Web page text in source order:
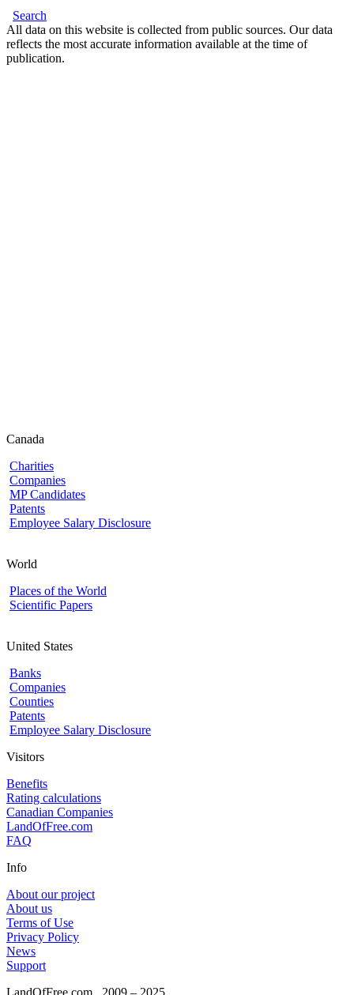
Search
All data on this website is collected from public sources. Our data
reflects the most accurate information available at the time of
publication.
Canada
Charities
Companies
MP Candidates
Patents
Employee Salary Disclosure
World
Places of the World
Scientific Papers
United States
Banks
Companies
Counties
Patents
Employee Salary Disclosure
Visitors
Benefits
Rating calculations
Canadian Companies
LandOfFree.com
FAQ
Info
About our project
About us
Terms of Use
Privacy Policy
News
Support
LandOfFree.com 2009 – 2025